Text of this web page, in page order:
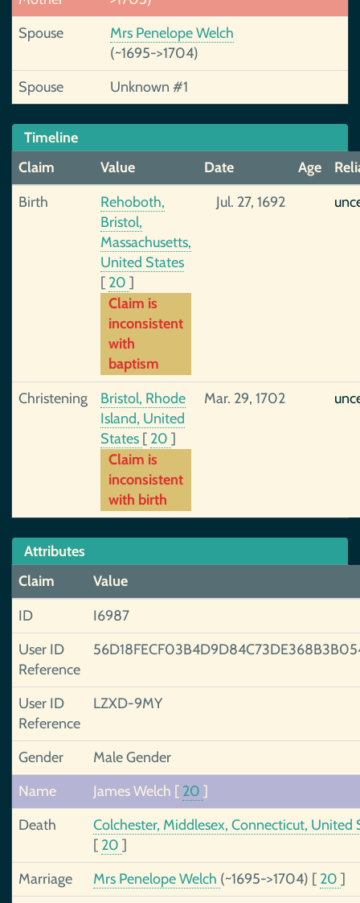
Spouse
Mrs Penelope Welch
(~1695->1704)
Spouse
Unknown #1
Timeline
Claim
Value Date Age
Birth
Rehoboth,
Bristol,
Massachusetts,
United States
[ 20 ]
Claim is
inconsistent
with
baptism
Jul. 27, 1692
Christening
Bristol, Rhode
Island, United
States [ 20 ]
Claim is
inconsistent
with birth
Mar. 29, 1702
Attributes
Claim
Value
ID
I6987
User ID
Reference
User ID
Reference
LZXD-9MY
Gender
Male Gender
Name
James Welch [ 20 ]
Death
Colchester, Middlesex, Connecticut, United
[ 20 ]
Marriage
Mrs Penelope Welch (~1695->1704) [ 20 ]